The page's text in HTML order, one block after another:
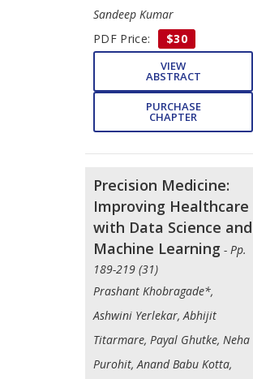
Sandeep Kumar
PDF Price:
$30
VIEW
ABSTRACT
PURCHASE
CHAPTER
Precision Medicine:
Improving Healthcare
with Data Science and
Machine Learning - Pp.
189-219 (31)
Prashant Khobragade*,
Ashwini Yerlekar, Abhijit
Titarmare, Payal Ghutke, Neha
Purohit, Anand Babu Kotta,